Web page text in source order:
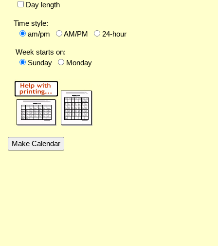
Day length
Time style:
am/pm
AM/PM 24-hour
Week starts on:
Sunday
Monday